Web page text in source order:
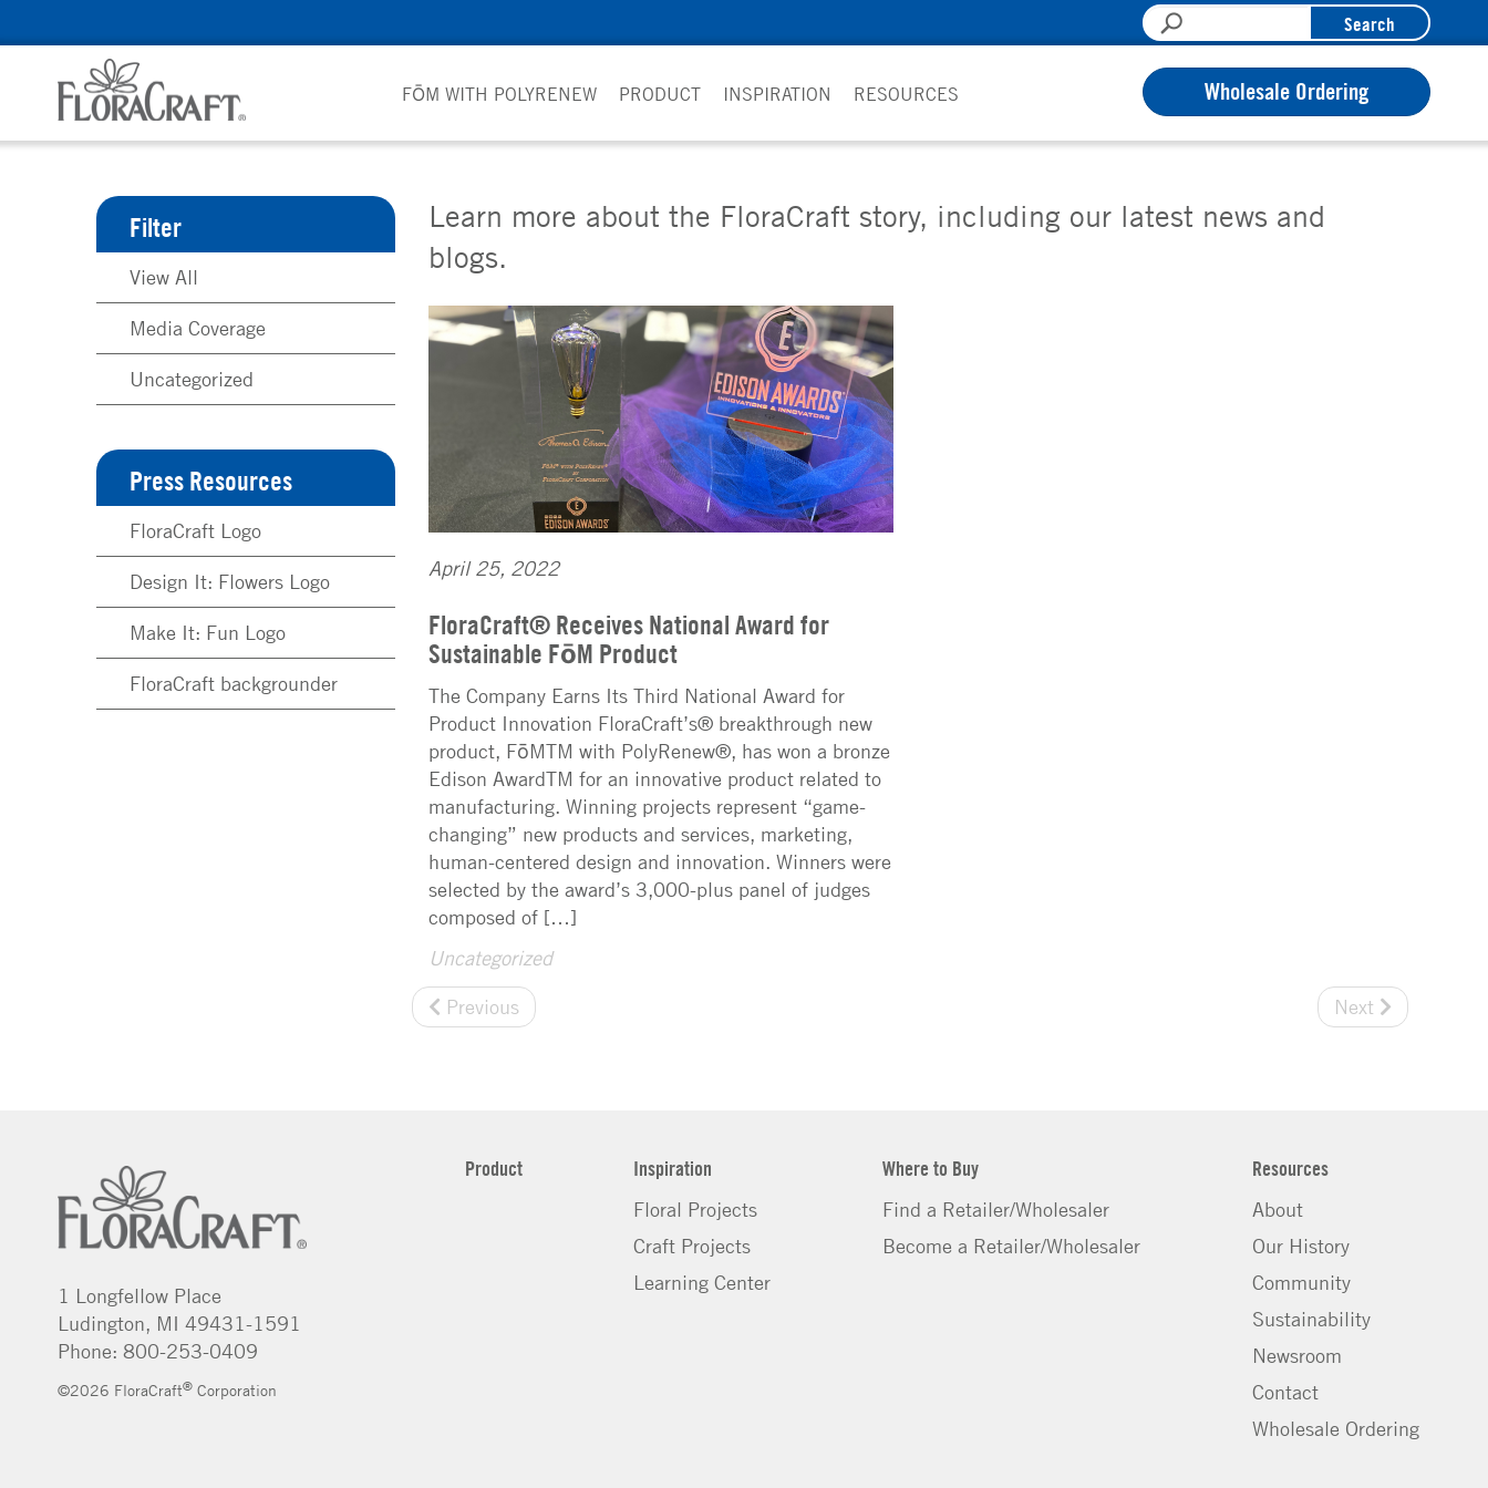
to
Search
FŌM WITH POLYRENEW PRODUCT INSPIRATION RESOURCES Wholesale Ordering
Learn more about the FloraCraft story, including our latest news and
blogs.
April 25, 2022
FloraCraft® Receives National Award for
Sustainable FōM Product
The Company Earns Its Third National Award for
Product Innovation FloraCraft’s® breakthrough new
product, FōMTM with PolyRenew®, has won a bronze
Edison AwardTM for an innovative product related to
manufacturing. Winning projects represent “game-
changing” new products and services, marketing,
human-centered design and innovation. Winners were
selected by the award’s 3,000-plus panel of judges
composed of […]
Uncategorized
Previous
Next
Filter
View All
Media Coverage
Uncategorized
Press Resources
FloraCraft Logo
Design It: Flowers Logo
Make It: Fun Logo
FloraCraft backgrounder
1 Longfellow Place
Ludington, MI 49431-1591
Phone: 800-253-0409
©2026 FloraCraft® Corporation
Product
Inspiration
Floral Projects
Craft Projects
Learning Center
Where to Buy
Find a Retailer/Wholesaler
Become a Retailer/Wholesaler
Resources
About
Our History
Community
Sustainability
Newsroom
Contact
Wholesale Ordering